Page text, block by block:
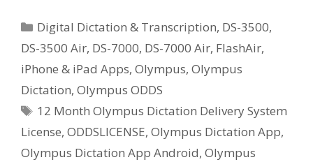
Categories
Digital Dictation & Transcription, DS-3500,
DS-3500 Air, DS-7000, DS-7000 Air, FlashAir,
iPhone & iPad Apps, Olympus, Olympus
Dictation, Olympus ODDS
Tags
12 Month Olympus Dictation Delivery System
License, ODDSLICENSE, Olympus Dictation App,
Olympus Dictation App Android, Olympus